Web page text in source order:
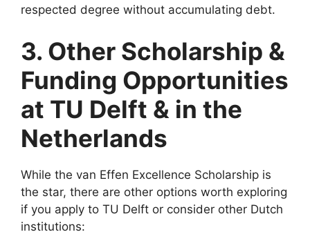
respected degree without accumulating debt.
3. Other Scholarship &
Funding Opportunities
at TU Delft & in the
Netherlands
While the van Effen Excellence Scholarship is
the star, there are other options worth exploring
if you apply to TU Delft or consider other Dutch
institutions: